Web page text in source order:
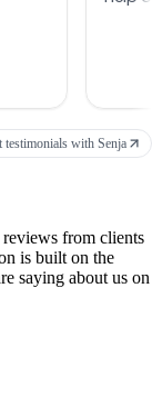
from clients
is built on the
saying about us on